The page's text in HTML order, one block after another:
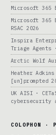
Microsoft 365
Microsoft 365
RSAC 2026
Inspira
Triage Agents
Arctic Wolf
Heather
[un]prompted
UK AISI ·
cybersecurity
COLOPHON ·